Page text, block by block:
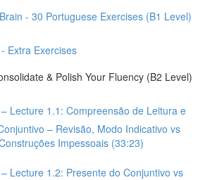
- 30 Portuguese Exercises (B1 Level)
Extra Exercises
& Polish Your Fluency (B2 Level)
Lecture 1.1: Compreensão de Leitura e
– Revisão, Modo Indicativo vs
Impessoais (33:23)
Lecture 1.2: Presente do Conjuntivo vs